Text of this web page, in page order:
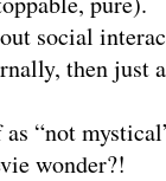
social
then just
“not
wonder?!